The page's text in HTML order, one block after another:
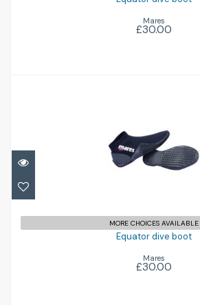
Mares
£30.00
Equator dive boot
MORE CHOICES AVAILABLE
Equator dive boot
Mares
£30.00